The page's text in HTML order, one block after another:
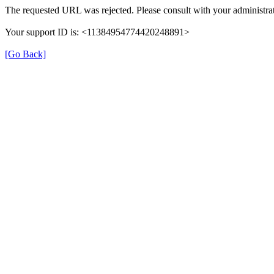
The requested URL was rejected. Please consult with your
Your support ID is: <11384954774420248891>
[Go Back]